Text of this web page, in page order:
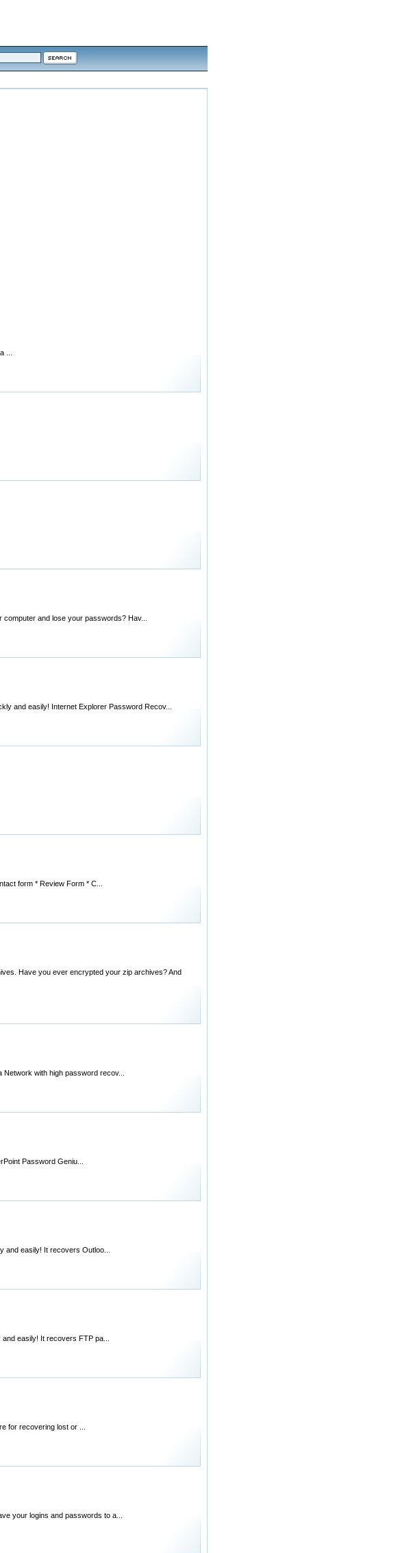
...
and lose your passwords? Hav...
and easily! Internet Explorer Password Recov...
form * Review Form * C...
Have you ever encrypted your zip archives? And
with high password recov...
Password Geniu...
and easily! It recovers Outloo...
easily! It recovers FTP pa...
for recovering lost or ...
your logins and passwords to a...